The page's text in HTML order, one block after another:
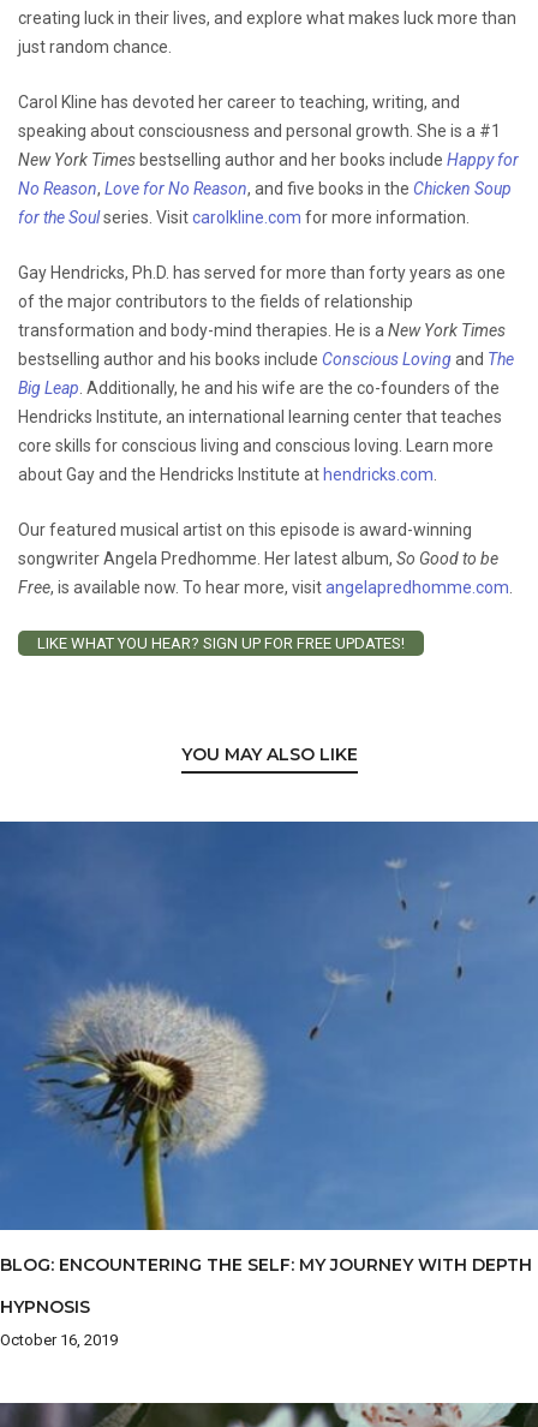
creating luck in their lives, and explore what makes luck more than
just random chance.
Carol Kline has devoted her career to teaching, writing, and
speaking about consciousness and personal growth. She is a #1
New York Times bestselling author and her books include Happy for
No Reason, Love for No Reason, and five books in the Chicken Soup
for the Soulseries. Visitcarolkline.com for more information.
Gay Hendricks, Ph.D. has served for more than forty years as one
of the major contributors to the fields of relationship
transformation and body-mind therapies. He is a New York Times
bestselling author and his books include Conscious Lovingand The
Big Leap . Additionally, he and his wife are the co-founders of the
Hendricks Institute, an international learning center that teaches
core skills for conscious living and conscious loving. Learn more
about Gay and the Hendricks Institute at hendricks.com
Our featured musical artist on this episode is award-winning
songwriter Angela Predhomme. Her latest album, So Good to be
Free, is available now. To hear more, visitangelapredhomme.com
LIKE WHAT YOU HEAR? SIGN UP FOR FREE UPDATES!
YOU MAY ALSO LIKE
BLOG: ENCOUNTERING THE SELF: MY JOURNEY WITH DEPTH
HYPNOSIS
October 16, 2019